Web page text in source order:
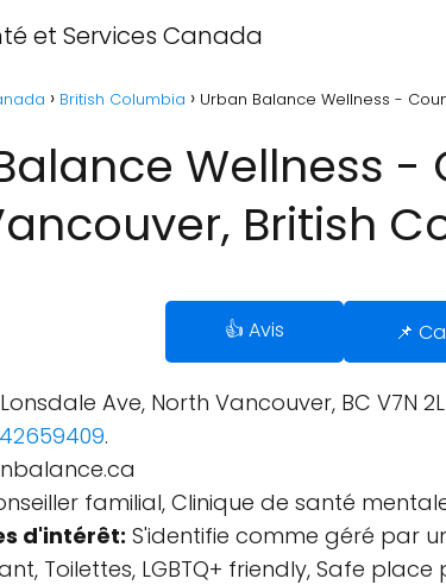
et Services Canada
British Columbia Urban Balance Wellness -
Wellness
British
👍 Avis 📌
Ave, North Vancouver, BC V7N
.
familial, Clinique de santé
d'intérêt: S'identifie comme géré par
Toilettes, LGBTQ+ friendly, Safe